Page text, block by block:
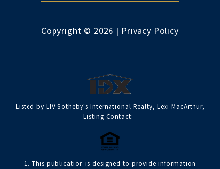
Copyright © 2026 | Privacy Policy
Listed by LIV Sotheby's International Realty, Lexi MacArthur,
Listing Contact:
1. This publication is designed to provide information